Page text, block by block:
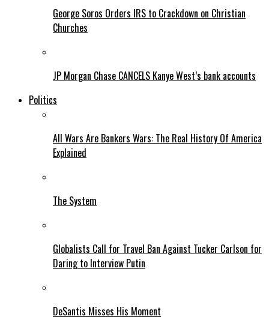
George Soros Orders IRS to Crackdown on Christian
Churches
JP Morgan Chase CANCELS Kanye West’s bank accounts
Politics
All Wars Are Bankers Wars: The Real History Of America
Explained
The System
Globalists Call for Travel Ban Against Tucker Carlson for
Daring to Interview Putin
DeSantis Misses His Moment